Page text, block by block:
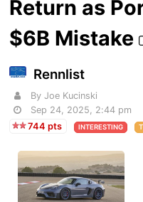
Return as
$6B Mistake
Rennlist
By Joe Kucinski
Sep 24, 2025, 2:44 pm
744 pts
INTERESTING